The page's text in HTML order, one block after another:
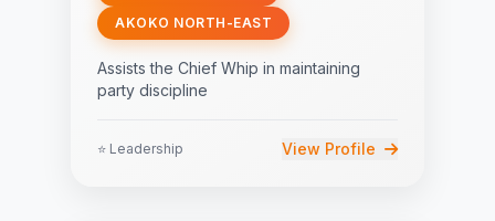
AKOKO NORTH-EAST
Assists the Chief Whip in maintaining
party discipline
⭐ Leadership View Profile